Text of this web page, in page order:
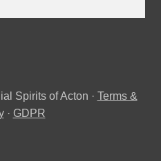
Spirits of Acton · Terms &
· GDPR